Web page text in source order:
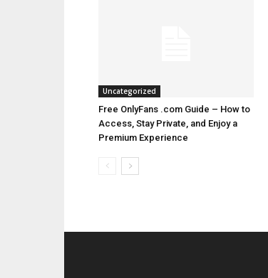
Uncategorized
Free OnlyFans .com Guide – How to
Access, Stay Private, and Enjoy a
Premium Experience